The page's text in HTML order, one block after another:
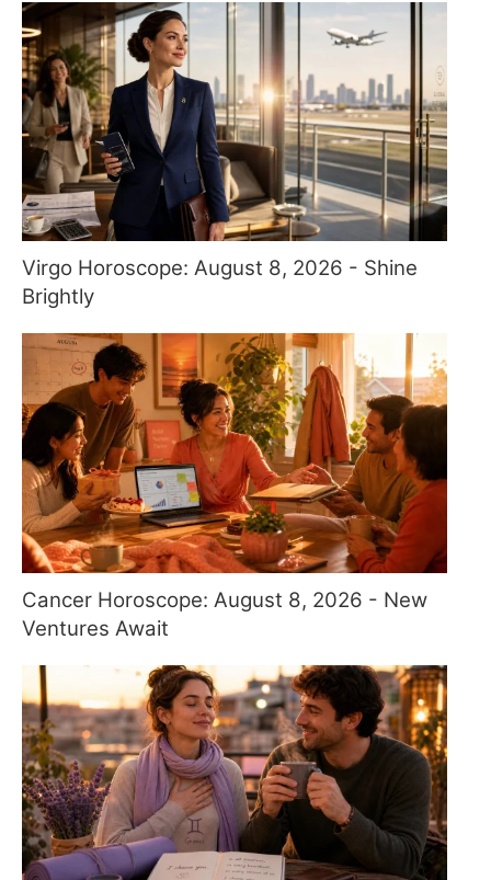
Virgo Horoscope: August 8, 2026 - Shine
Brightly
Cancer Horoscope: August 8, 2026 - New
Ventures Await